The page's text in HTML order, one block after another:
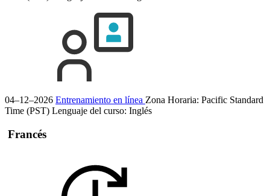
04–12–2026 Entrenamiento en línea Zona Horaria: Pacific Standard
Time (PST) Lenguaje del curso: Inglés
Francés